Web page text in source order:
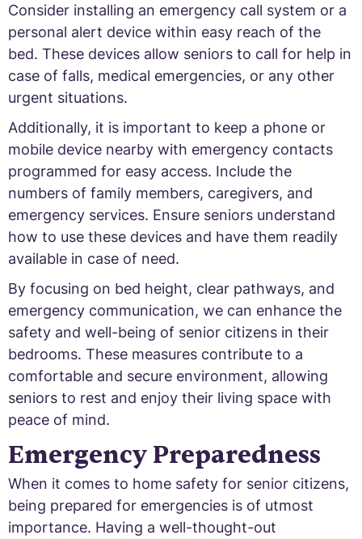
Consider installing an emergency call system or a
personal alert device within easy reach of the
bed. These devices allow seniors to call for help in
case of falls, medical emergencies, or any other
urgent situations.
Additionally, it is important to keep a phone or
mobile device nearby with emergency contacts
programmed for easy access. Include the
numbers of family members, caregivers, and
emergency services. Ensure seniors understand
how to use these devices and have them readily
available in case of need.
By focusing on bed height, clear pathways, and
emergency communication, we can enhance the
safety and well-being of senior citizens in their
bedrooms. These measures contribute to a
comfortable and secure environment, allowing
seniors to rest and enjoy their living space with
peace of mind.
Emergency Preparedness
When it comes to home safety for senior citizens,
being prepared for emergencies is of utmost
importance. Having a well-thought-out